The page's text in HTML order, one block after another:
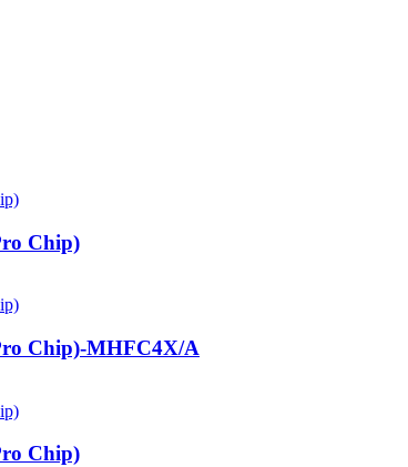
Chip)
Chip)-MHFC4X/A
Chip)